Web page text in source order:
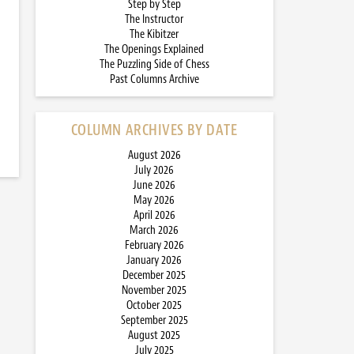
Step by Step
The Instructor
The Kibitzer
The Openings Explained
The Puzzling Side of Chess
Past Columns Archive
COLUMN ARCHIVES BY DATE
August 2026
July 2026
June 2026
May 2026
April 2026
March 2026
February 2026
January 2026
December 2025
November 2025
October 2025
September 2025
August 2025
July 2025